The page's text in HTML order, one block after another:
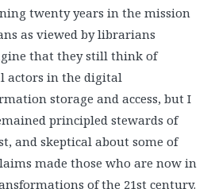
twenty years in the mission
as viewed by librarians
that they still think of
actors in the digital
storage and access, but I
principled stewards of
and skeptical about some of
made those who are now in
of the 21st century.